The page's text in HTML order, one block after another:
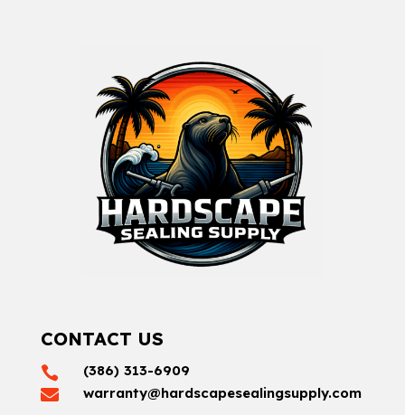
CONTACT US
 (386) 313-6909
 warranty@hardscapesealingsupply.com